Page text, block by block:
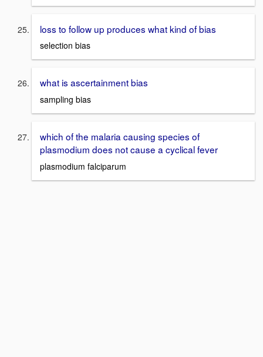
loss to follow up produces what kind of bias
selection bias
what is ascertainment bias
sampling bias
which of the malaria causing species of
plasmodium does not cause a cyclical fever
plasmodium falciparum